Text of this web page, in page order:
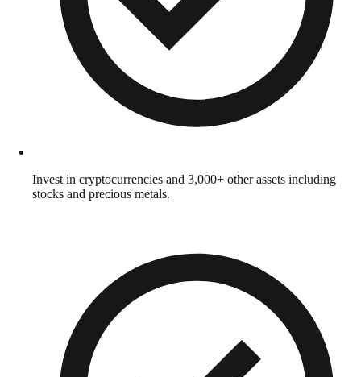
Invest in cryptocurrencies and 3,000+ other assets including
stocks and precious metals.